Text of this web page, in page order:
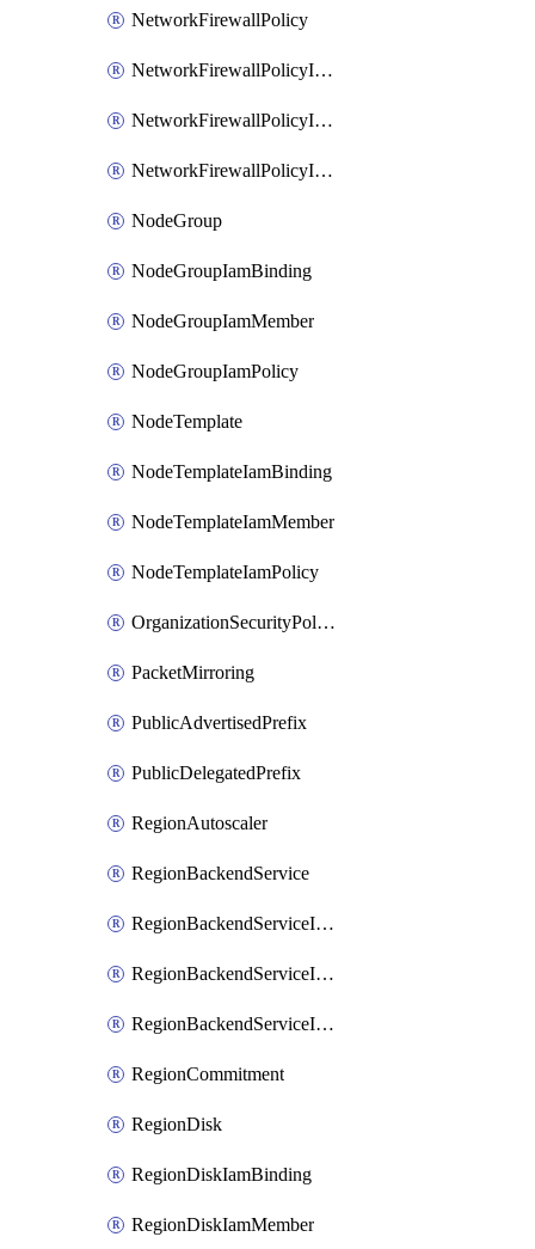
NetworkFirewallPolicy
NetworkFirewallPolicyIamBinding
NetworkFirewallPolicyIamMember
NetworkFirewallPolicyIamPolicy
NodeGroup
NodeGroupIamBinding
NodeGroupIamMember
NodeGroupIamPolicy
NodeTemplate
NodeTemplateIamBinding
NodeTemplateIamMember
NodeTemplateIamPolicy
OrganizationSecurityPolicy
PacketMirroring
PublicAdvertisedPrefix
PublicDelegatedPrefix
RegionAutoscaler
RegionBackendService
RegionBackendServiceIamBinding
RegionBackendServiceIamMember
RegionBackendServiceIamPolicy
RegionCommitment
RegionDisk
RegionDiskIamBinding
RegionDiskIamMember